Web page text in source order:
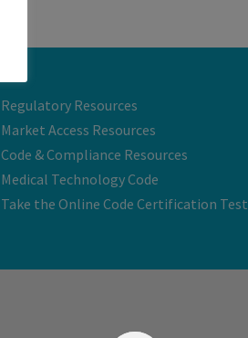
Regulatory Resources
Market Access Resources
Code & Compliance Resources
Medical Technology Code
Take the Online Code Certification Test